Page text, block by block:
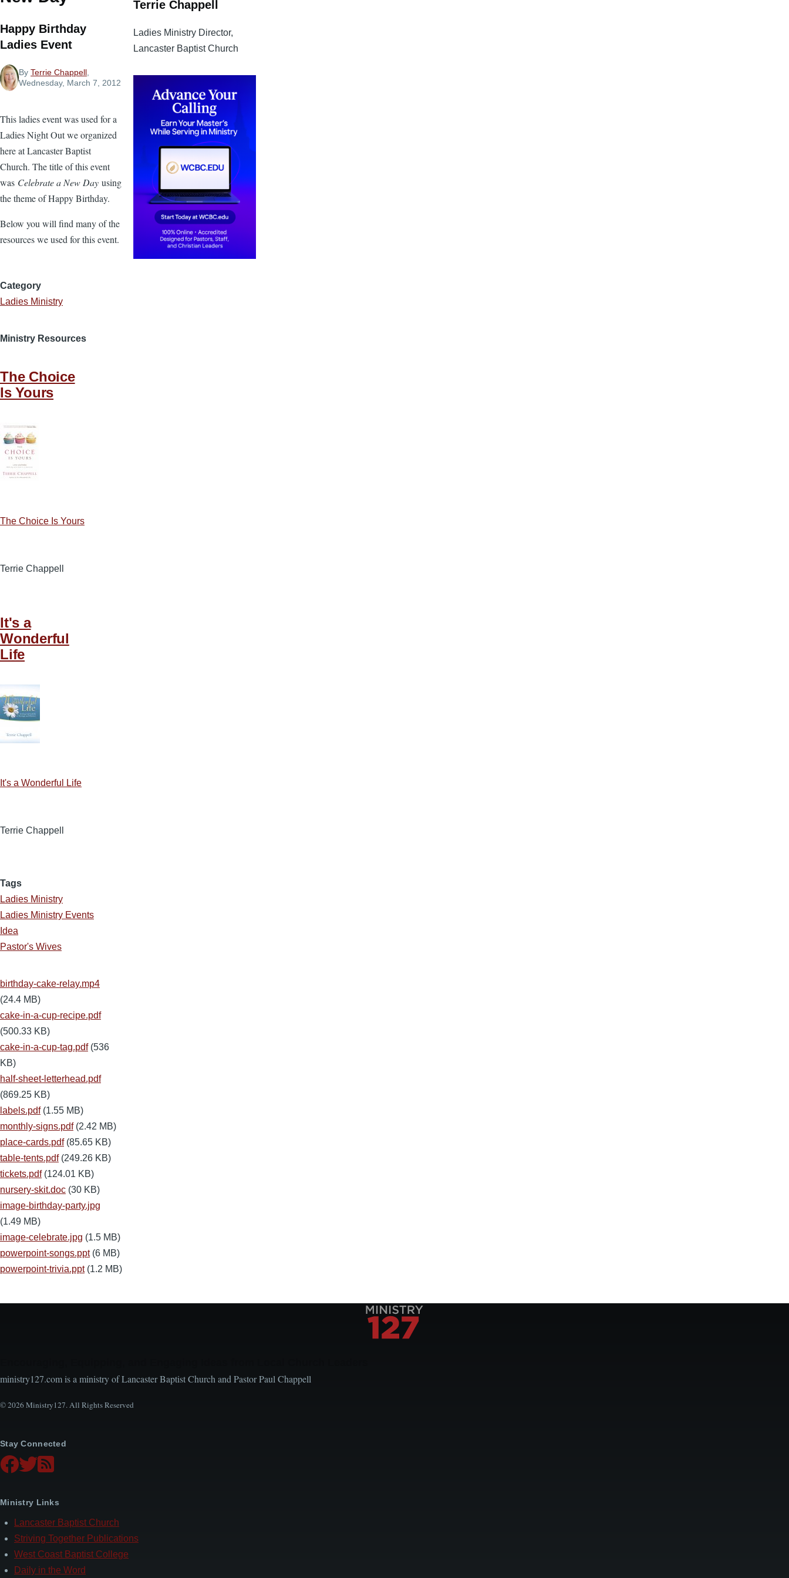
Happy Birthday
Ladies Event
ByTerrie Chappell,
Wednesday, March 7, 2012
This ladies event was used for a
Ladies Night Out we organized
here at Lancaster Baptist
Church. The title of this event
was Celebrate a New Day using
the theme of Happy Birthday.
Below you will find many of the
resources we used for this event.
Category
Ladies Ministry
Ministry Resources
The Choice
Is Yours
The Choice Is Yours
Terrie Chappell
It's a
Wonderful
Life
It's a Wonderful Life
Terrie Chappell
Tags
Ladies Ministry
Ladies Ministry Events
Idea
Pastor's Wives
birthday-cake-relay.mp4
(24.4 MB)
cake-in-a-cup-recipe.pdf
(500.33 KB)
cake-in-a-cup-tag.pdf (536
KB)
half-sheet-letterhead.pdf
(869.25 KB)
labels.pdf (1.55 MB)
monthly-signs.pdf (2.42 MB)
place-cards.pdf (85.65 KB)
table-tents.pdf (249.26 KB)
tickets.pdf (124.01 KB)
nursery-skit.doc (30 KB)
image-birthday-party.jpg
(1.49 MB)
image-celebrate.jpg (1.5 MB)
powerpoint-songs.ppt (6 MB)
powerpoint-trivia.ppt (1.2 MB)
Terrie Chappell
Ladies Ministry Director,
Lancaster Baptist Church
ministry127.com is a ministry of Lancaster Baptist Church and Pastor Paul Chappell
© 2026 Ministry127. All Rights Reserved
Stay Connected
Ministry Links
Lancaster Baptist Church
Striving Together Publications
West Coast Baptist College
Daily in the Word